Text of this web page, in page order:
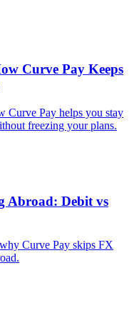
Curve Pay Keeps
Curve Pay helps you stay
freezing your plans.
Abroad: Debit vs
Curve Pay skips FX